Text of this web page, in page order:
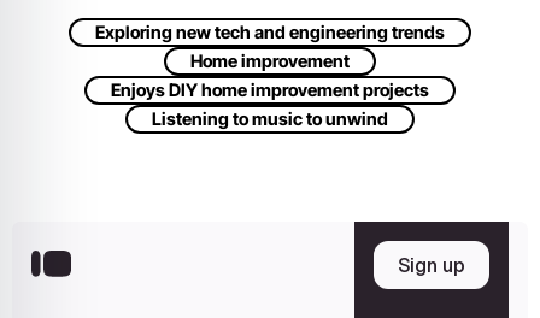
Exploring new tech and engineering trends
Home improvement
Enjoys DIY home improvement projects
Listening to music to unwind